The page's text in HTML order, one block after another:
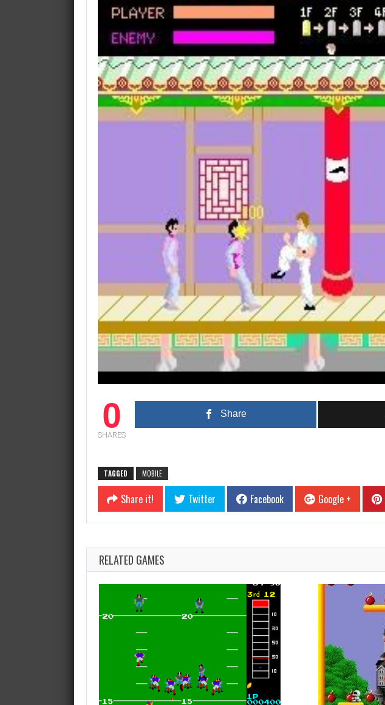
0
SHARES
Share
TAGGED MOBILE
Share it! Twitter Facebook Google +
RELATED GAMES